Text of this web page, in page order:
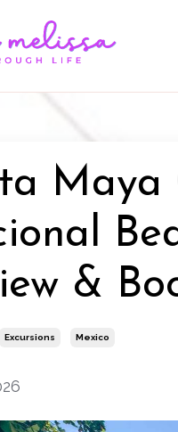
Maya
&
Excursions Mexico